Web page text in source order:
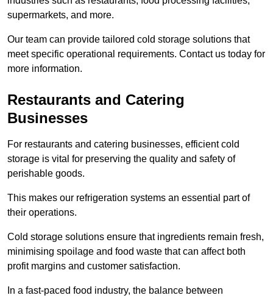
supermarkets, and more.
Our team can provide tailored cold storage solutions that
meet specific operational requirements. Contact us today for
more information.
Restaurants and Catering
Businesses
For restaurants and catering businesses, efficient cold
storage is vital for preserving the quality and safety of
perishable goods.
This makes our refrigeration systems an essential part of
their operations.
Cold storage solutions ensure that ingredients remain fresh,
minimising spoilage and food waste that can affect both
profit margins and customer satisfaction.
In a fast-paced food industry, the balance between